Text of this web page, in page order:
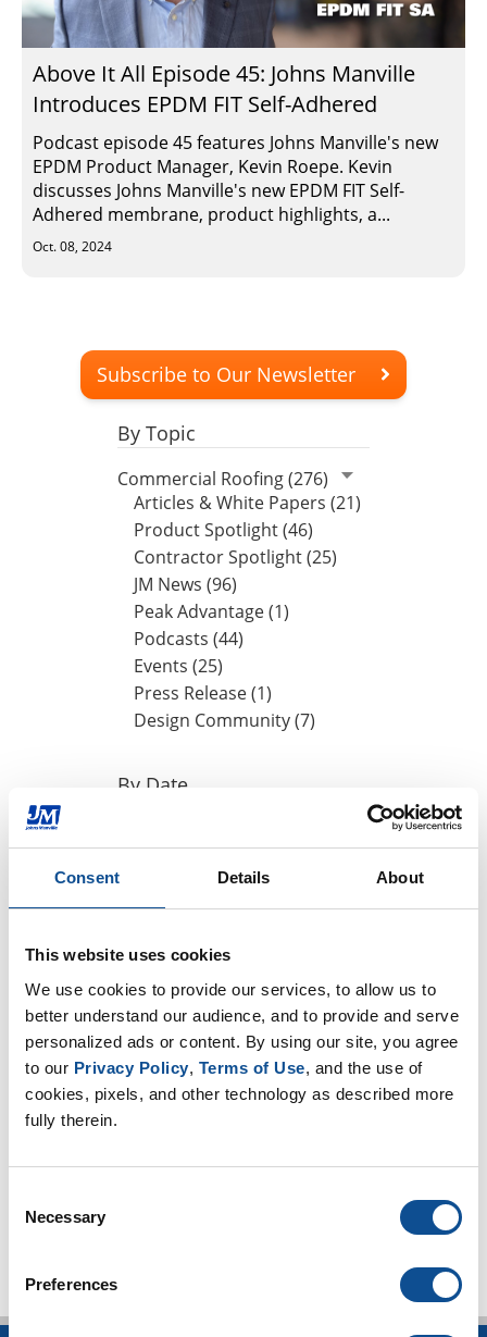
Consent Details About
This website uses cookies
We use cookies to provide our services, to allow us to
better understand our audience, and to provide and serve
personalized ads or content. By using our site, you agree
to our Privacy Policy, Terms of Use, and the use of
cookies, pixels, and other technology as described more
fully therein.
Selection
Necessary
Preferences
Insulation Systems
Commercial Roofing
Engineered Products
Customer Login
Above It All Episode 45: Johns Manville
Introduces EPDM FIT Self-Adhered
Podcast episode 45 features Johns Manville's new
EPDM Product Manager, Kevin Roepe. Kevin
discusses Johns Manville's new EPDM FIT Self-
Adhered membrane, product highlights, a...
Oct. 08, 2024
Subscribe to Our Newsletter
By Topic
Commercial Roofing (276)
Articles & White Papers (21)
Product Spotlight (46)
Contractor Spotlight (25)
JM News (96)
Peak Advantage (1)
Podcasts (44)
Events (25)
Press Release (1)
Design Community (7)
By Date
October (1)
May (1)
2022
2021
2020